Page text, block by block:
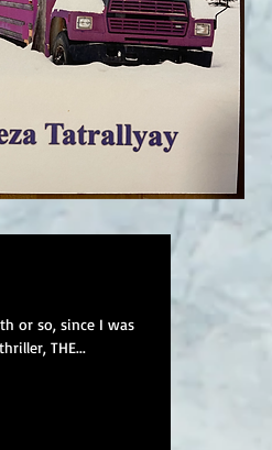
or so, since I was
THE...